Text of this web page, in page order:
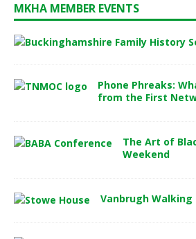
MKHA MEMBER EVENTS
Phone Phreaks:
from the First
The Art of
Weekend
Vanbrugh Walking